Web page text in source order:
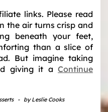
links. Please read
the air turns crisp and
beneath your feet,
than a slice of
But imagine taking
giving it a Continue
- byLeslie Cooks